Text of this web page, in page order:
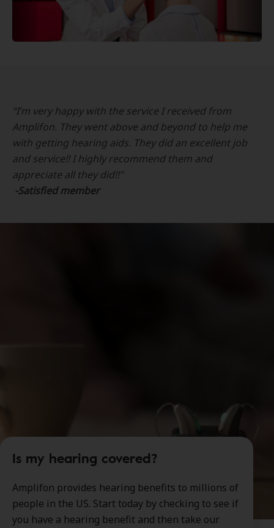
“I’m very happy with the service I received from
Amplifon. They went above and beyond to help me
with getting hearing aids. They did an excellent job
and service!! I highly recommend them and
appreciate all they did!!"
-Satisfied member
Is my hearing covered?
Amplifon provides hearing benefits to millions of
people in the US. Start today by checking to see if
you have a hearing benefit and then take our